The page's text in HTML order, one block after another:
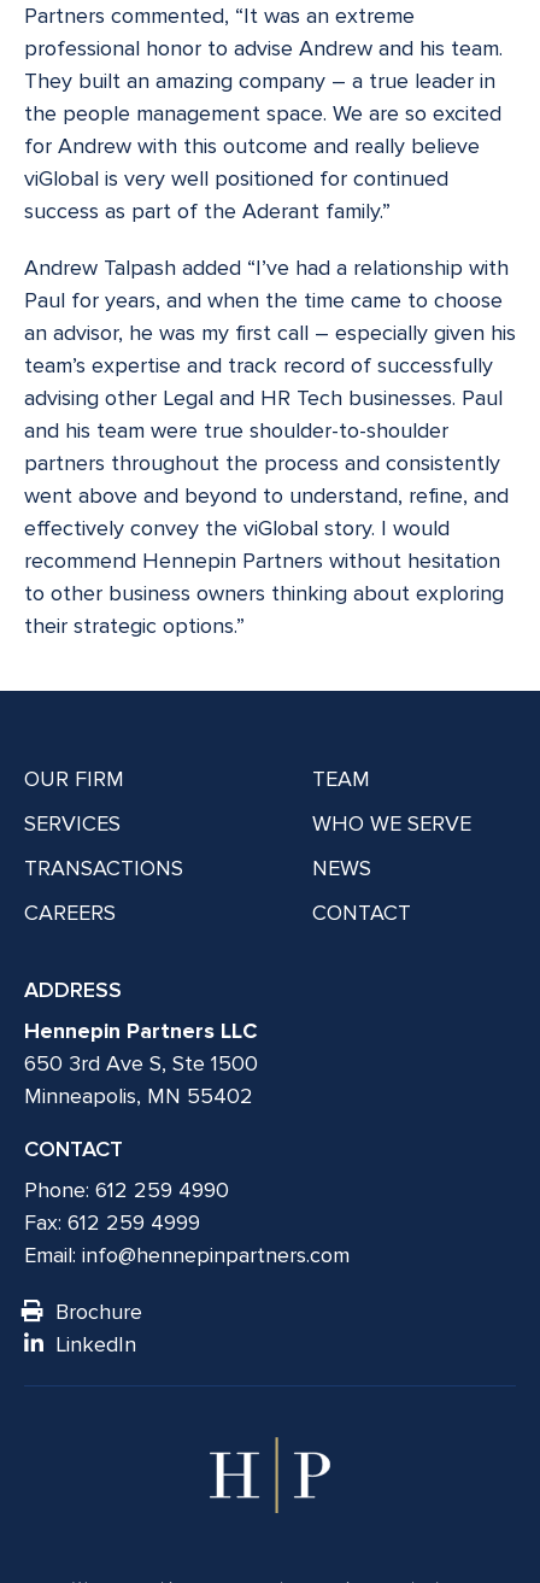
Partners commented, “It was an extreme
professional honor to advise Andrew and his team.
They built an amazing company – a true leader in
the people management space. We are so excited
for Andrew with this outcome and really believe
viGlobal is very well positioned for continued
success as part of the Aderant family.”
Andrew Talpash added “I’ve had a relationship with
Paul for years, and when the time came to choose
an advisor, he was my first call – especially given his
team’s expertise and track record of successfully
advising other Legal and HR Tech businesses. Paul
and his team were true shoulder-to-shoulder
partners throughout the process and consistently
went above and beyond to understand, refine, and
effectively convey the viGlobal story. I would
recommend Hennepin Partners without hesitation
to other business owners thinking about exploring
their strategic options.”
OUR FIRM
TEAM
SERVICES
WHO WE SERVE
TRANSACTIONS
NEWS
CAREERS
CONTACT
ADDRESS
Hennepin Partners LLC
650 3rd Ave S, Ste 1500
Minneapolis, MN 55402
CONTACT
Phone: 612 259 4990
Fax: 612 259 4999
Email: info@hennepinpartners.com
Brochure
LinkedIn